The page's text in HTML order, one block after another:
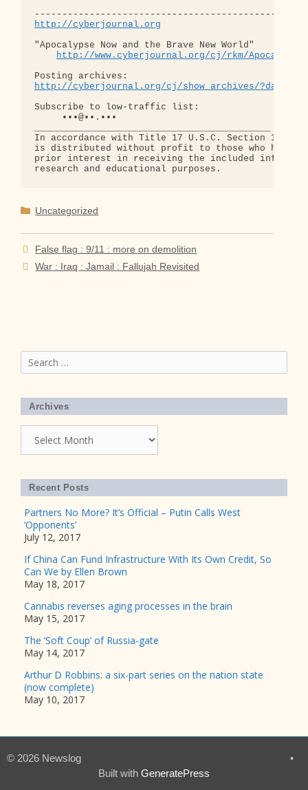
http://cyberjournal.org
"Apocalypse Now and the Brave New World"
http://www.cyberjournal.org/cj/rkm/
http://cyberjournal.org/cj/show_archives/
Subscribe to low-traffic list:
     •••@••.•••
In accordance with Title 17 U.S.C. Section 107,
is distributed without profit to those who have
prior interest in receiving the included
Categories
Uncategorized
False flag : 9/11 : more on demolition
War : Iraq : Jamail : Fallujah Revisited
Search
for:
Archives
Recent Posts
Partners No More? It’s Official – Putin Calls West
‘Opponents’
July 12, 2017
If China Can Fund Infrastructure With Its Own Credit, So
Can We by Ellen Brown
May 18, 2017
Cannabis reverses aging processes in the brain
May 15, 2017
The ‘Soft Coup’ of Russia-gate
May 14, 2017
Arthur D Robbins: a six-part series on the nation state
(now complete)
May 10, 2017
© 2026 Newslog
•
Built with GeneratePress